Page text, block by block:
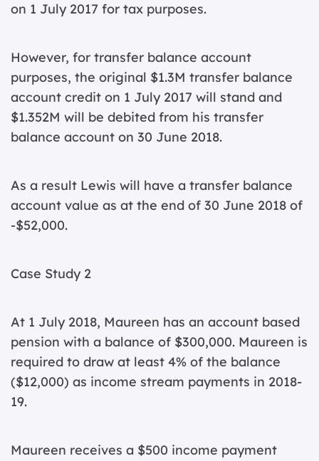
on 1 July 2017 for tax purposes.
However, for transfer balance account
purposes, the original $1.3M transfer balance
account credit on 1 July 2017 will stand and
$1.352M will be debited from his transfer
balance account on 30 June 2018.
As a result Lewis will have a transfer balance
account value as at the end of 30 June 2018 of
-$52,000.
Case Study 2
At 1 July 2018, Maureen has an account based
pension with a balance of $300,000. Maureen is
required to draw at least 4% of the balance
($12,000) as income stream payments in 2018-
19.
Maureen receives a $500 income payment